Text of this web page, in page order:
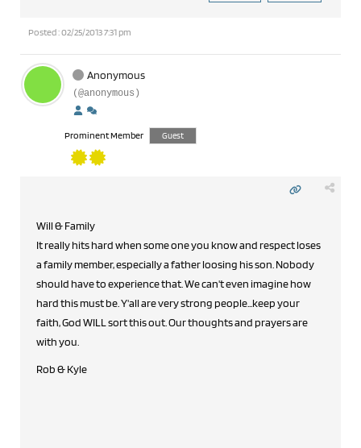
Posted : 02/25/2013 7:31 pm
Anonymous
(@anonymous)
Prominent Member Guest
Will & Family
It really hits hard when some one you know and respect loses
a family member, especially a father loosing his son. Nobody
should have to experience that. We can't even imagine how
hard this must be. Y'all are very strong people...keep your
faith, God WILL sort this out. Our thoughts and prayers are
with you.
Rob & Kyle